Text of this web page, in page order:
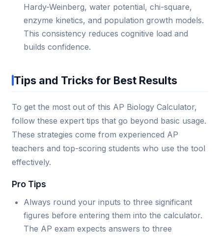
Hardy-Weinberg, water potential, chi-square,
enzyme kinetics, and population growth models.
This consistency reduces cognitive load and
builds confidence.
Tips and Tricks for Best Results
To get the most out of this AP Biology Calculator,
follow these expert tips that go beyond basic usage.
These strategies come from experienced AP
teachers and top-scoring students who use the tool
effectively.
Pro Tips
Always round your inputs to three significant
figures before entering them into the calculator.
The AP exam expects answers to three